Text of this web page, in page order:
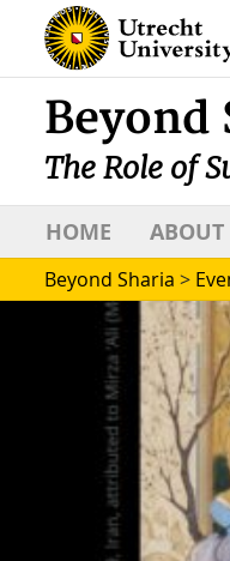
Beyond
The Role of
HOME ABOUT
Beyond Sharia >